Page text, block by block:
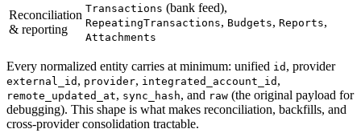
Reconciliation
& reporting
Transactions (bank feed),
RepeatingTransactions, Budgets, Reports,
Attachments
Every normalized entity carries at minimum: unified id , provider
external_id , provider, integrated_account_id ,
remote_updated_at, sync_hash, and raw (the original payload for
debugging). This shape is what makes reconciliation, backfills, and
cross-provider consolidation tractable.